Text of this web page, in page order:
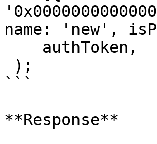
name: 'new',
```
**Response**